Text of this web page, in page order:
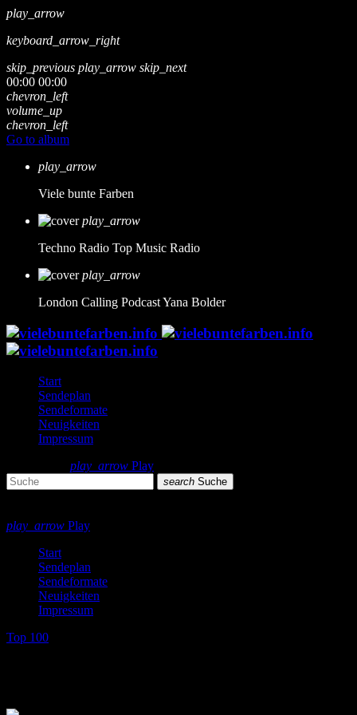
play_arrow
keyboard_arrow_right
skip_previous play_arrow skip_next
00:00 00:00
chevron_left
volume_up
chevron_left
Go to album
play_arrow
Viele bunte Farben
play_arrow
Techno Radio Top Music Radio
play_arrow
London Calling PodcastYana Bolder
Start
Sendeplan
Sendeformate
Neuigkeiten
Impressum
play_arrow Play
search Suche
play_arrow Play
Start
Sendeplan
Sendeformate
Neuigkeiten
Impressum
Top 100